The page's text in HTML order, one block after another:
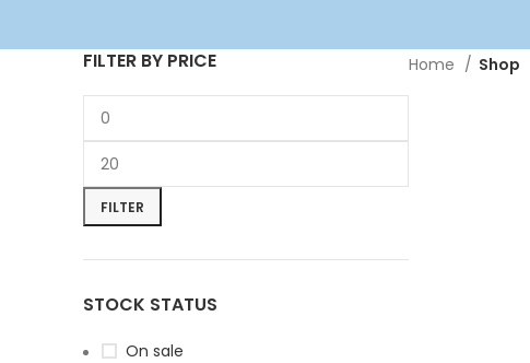
FILTER BY PRICE
FILTER
STOCK STATUS
On sale
Home Shop